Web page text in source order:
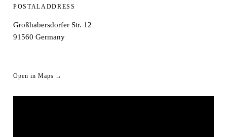
POSTALADDRESS
Großhabersdorfer Str. 12
91560 Germany
Open in Maps →